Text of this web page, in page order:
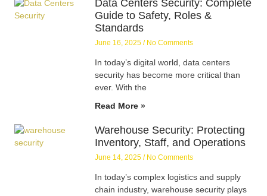
Data Centers Security: Complete
Guide to Safety, Roles &
Standards
June 16, 2025 No Comments
In today’s digital world, data centers
security has become more critical than
ever. With the
Read More »
Warehouse Security: Protecting
Inventory, Staff, and Operations
June 14, 2025 No Comments
In today’s complex logistics and supply
chain industry, warehouse security plays